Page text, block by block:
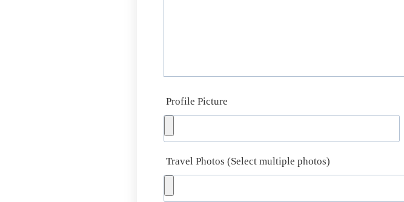
Profile Picture
Travel Photos (Select multiple photos)